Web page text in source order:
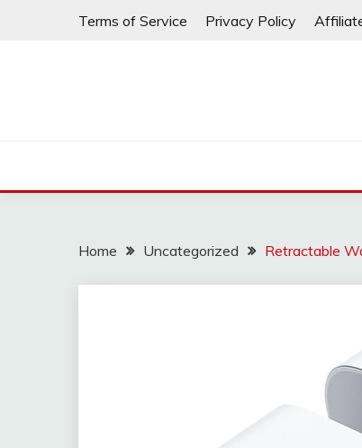
Terms of Service Privacy Policy
Home Uncategorized Retractable